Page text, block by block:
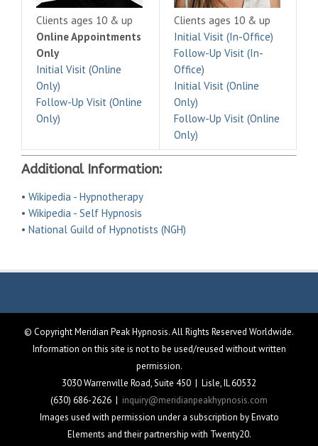
Clients ages 10 & up
Online Appointments
Only
Initial Visit (Online
Only)
Follow-Up Visit (Online
Only)
Clients ages 10 & up
Initial Visit (In-Office)
Follow-Up Visit (In-
Office)
Initial Visit (Online
Only)
Follow-Up Visit (Online
Only)
Additional Information:
• Wikipedia - Hypnotherapy
• Wikipedia - Self Hypnosis
• National Guild of Hypnotists (NGH)
© Copyright Meridian Peak Hypnosis. All Rights Reserved Worldwide.
Information on this site is not to be used/reused without written
permission.
3030 Warrenville Road, Suite 450 | Lisle, IL 60532
(630) 686-2626 | inquiry@meridianpeakhypnosis.com
Images used with permission under a subscription by Envato
Elements and their partnership with Twenty20.